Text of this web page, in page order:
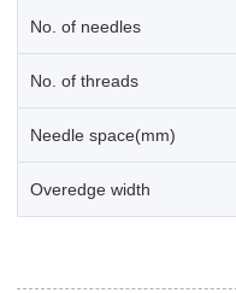
No. of needles
No. of threads
Needle space(mm)
Overedge width